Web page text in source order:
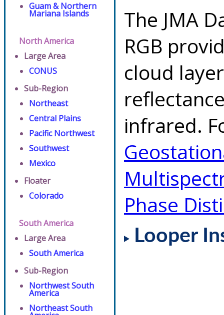
Guam & Northern
Mariana Islands
North America
Large Area
CONUS
Sub-Region
Northeast
Central Plains
Pacific Northwest
Southwest
Mexico
Floater
Colorado
South America
Large Area
South America
Sub-Region
Northwest South
America
Northeast South
The JMA
RGB
cloud
infrared.
Phase
Looper